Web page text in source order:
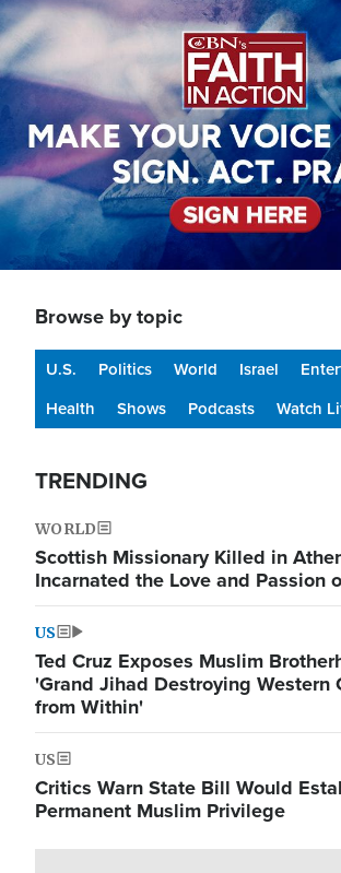
Image
Browse by topic
U.S. Politics World Israel
Health
Shows Podcasts Watch
TRENDING
WORLD
Scottish Missionary Killed in
Incarnated the Love and Passion
US
Ted Cruz Exposes Muslim
'Grand Jihad Destroying Western
from Within'
US
Critics Warn State Bill Would
Permanent Muslim Privilege